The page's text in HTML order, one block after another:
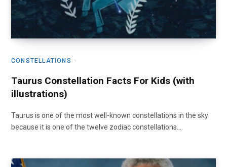
CONSTELLATIONS
Taurus Constellation Facts For Kids (with
illustrations)
Taurus is one of the most well-known constellations in the sky
because it is one of the twelve zodiac constellations.…